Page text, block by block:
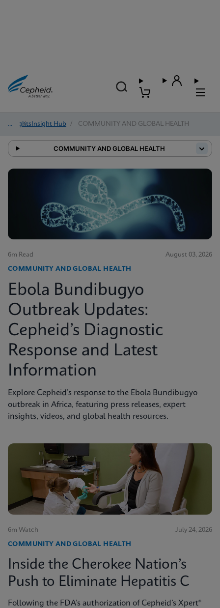
Insights
/ Insight Hub / COMMUNITY AND GLOBAL HEALTH
COMMUNITY AND GLOBAL HEALTH
6m Read August 03, 2026
COMMUNITY AND GLOBAL HEALTH
Ebola Bundibugyo
Outbreak Updates:
Cepheid’s Diagnostic
Response and Latest
Information
Explore Cepheid’s response to the Ebola Bundibugyo
outbreak in Africa, featuring press releases, expert
insights, videos, and global health resources.
6m Watch July 24, 2026
COMMUNITY AND GLOBAL HEALTH
Inside the Cherokee Nation’s
Push to Eliminate Hepatitis C
Following the FDA’s authorization of Cepheid’s Xpert®